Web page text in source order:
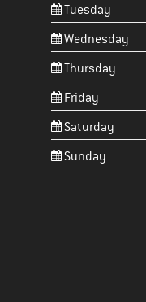
Tuesday
Wednesday
Thursday
Friday
Saturday
Sunday